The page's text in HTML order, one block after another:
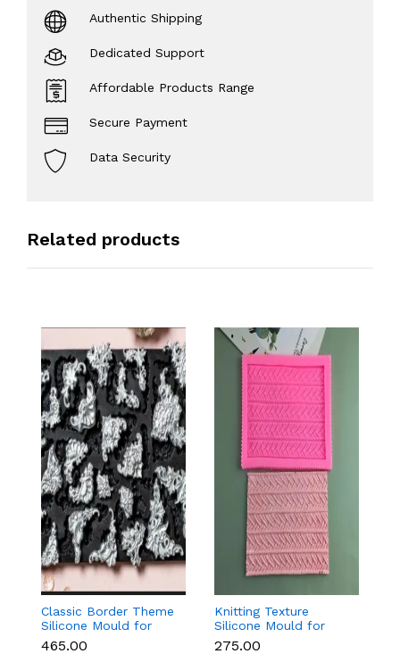
Authentic Shipping
Dedicated Support
Affordable Products Range
Secure Payment
Data Security
Related products
Classic Border Theme
Silicone Mould for
Fondant & Cake
Decoration
₹465.00
Knitting Texture
Silicone Mould for
Fondant & Cake
Decoration
₹275.00